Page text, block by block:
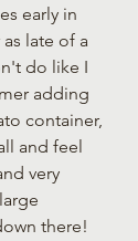
early in
late of a
do like I
adding
container,
and feel
very
there!